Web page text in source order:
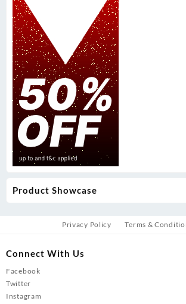
Product Showcase
Privacy Policy Terms &
Connect With Us
Facebook
Twitter
Instagram